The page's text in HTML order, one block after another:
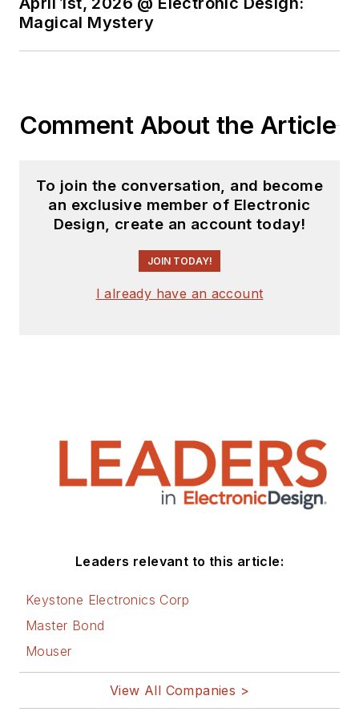
Magical Mystery
Comment About the Article
To join the conversation, and become
an exclusive member of Electronic
Design, create an account today!
JOIN TODAY!
I already have an account
Leaders relevant to this article:
Keystone Electronics Corp
Master Bond
Mouser
View All Companies >